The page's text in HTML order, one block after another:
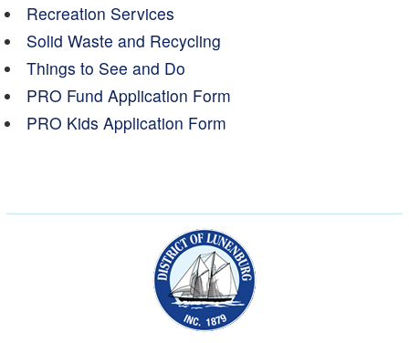
Recreation Services
Solid Waste and Recycling
Things to See and Do
PRO Fund Application Form
PRO Kids Application Form